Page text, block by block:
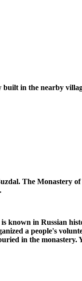
in the nearby
The Monastery
known in Russian
a people's
in the monastery.